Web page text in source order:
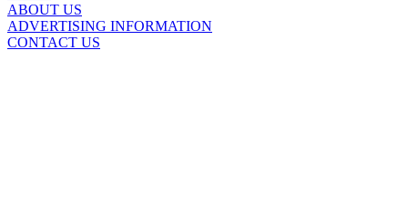
ABOUT US
ADVERTISING INFORMATION
CONTACT US